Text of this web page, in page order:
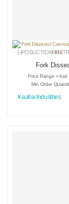
Fork
Cannula –
SC-2402
Price Range = Ask
Min Order
Kaaha Industries